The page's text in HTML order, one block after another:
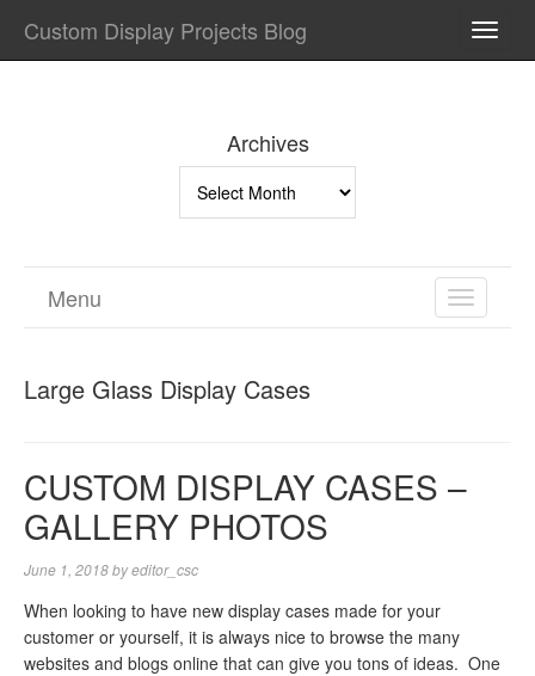
Custom Display Projects Blog
Archives
TOGGLE
Menu
Large Glass Display Cases
CUSTOM DISPLAY CASES –
GALLERY PHOTOS
June 1, 2018byeditor_csc
When looking to have new display cases made for your
customer or yourself, it is always nice to browse the many
websites and blogs online that can give you tons of ideas. One